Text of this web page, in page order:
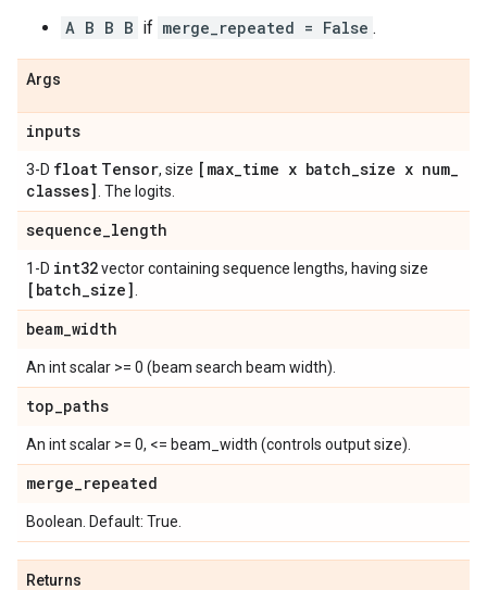
A B B B if merge_repeated = False .
Args
inputs
3-D float Tensor, size [max_time x batch_size x num_
classes] . The logits.
sequence_length
1-D int32vector containing sequence lengths, having size
[batch_size]
beam_width
An int scalar >= 0 (beam search beam width).
top_paths
An int scalar >= 0, <= beam_width (controls output size).
merge_repeated
Boolean. Default: True.
Returns